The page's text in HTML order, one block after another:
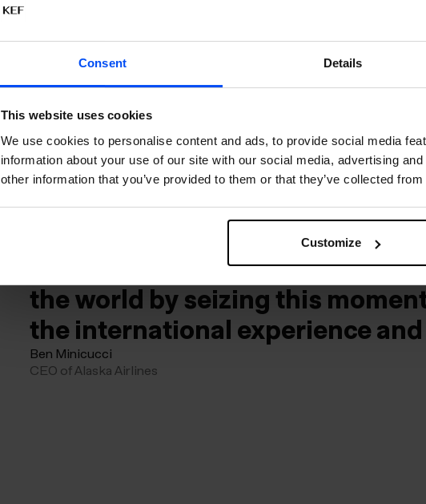
Consent Details
This website uses cookies
We use cookies to personalise content and ads, to provide social media
information about your use of our site with our social media, advertising
other information that you’ve provided to them or that they’ve collected
Customize
Iceland remains a bucket-list
adventure lovers and outdoor
KEF will continue to serve our
convenient gateway to the
The launch of direct flights to
accelerating our vision to
the world by seizing this
the international experience and
Ben Minicucci
CEO of Alaska Airlines